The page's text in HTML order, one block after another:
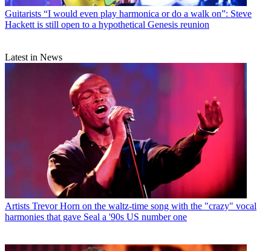
Guitarists “I would even play harmonica or do a walk on”: Steve
Hackett is still open to a hypothetical Genesis reunion
Latest in News
Artists Trevor Horn on the waltz-time song with the "crazy" vocal
harmonies that gave Seal a '90s US number one